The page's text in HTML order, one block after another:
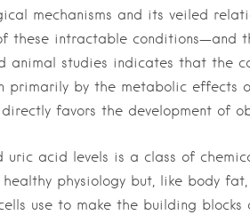
mechanisms and its veiled
these intractable conditions—and
animal studies indicates that the
primarily by the metabolic effects
favors the development of
acid levels is a class of
physiology but, like body
use to make the building blocks